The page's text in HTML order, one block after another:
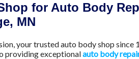
for Auto Body
MN
your trusted auto body shop since
providing exceptionalauto body